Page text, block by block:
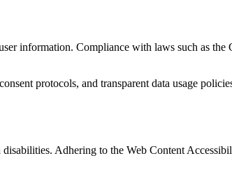
information. Compliance with laws such as
protocols, and transparent data usage
Adhering to the Web Content